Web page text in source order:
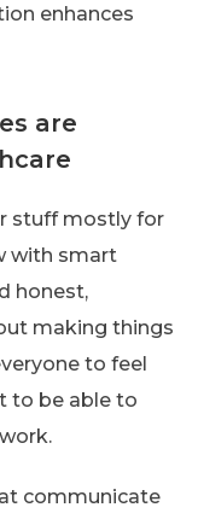
enhances
are
stuff mostly for
with smart
honest,
making things
to feel
to be able to
communicate